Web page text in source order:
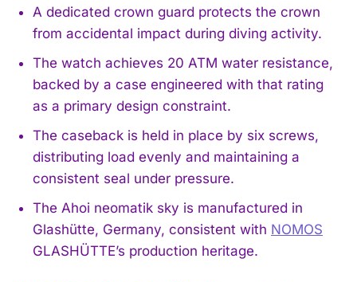
A dedicated crown guard protects the crown
from accidental impact during diving activity.
The watch achieves 20 ATM water resistance,
backed by a case engineered with that rating
as a primary design constraint.
The caseback is held in place by six screws,
distributing load evenly and maintaining a
consistent seal under pressure.
The Ahoi neomatik sky is manufactured in
Glashütte, Germany, consistent with NOMOS
GLASHÜTTE’s production heritage.